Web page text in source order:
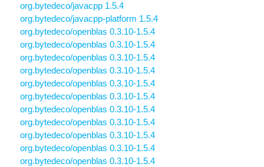
org.bytedeco/javacpp 1.5.4
org.bytedeco/javacpp-platform 1.5.4
org.bytedeco/openblas 0.3.10-1.5.4
org.bytedeco/openblas 0.3.10-1.5.4
org.bytedeco/openblas 0.3.10-1.5.4
org.bytedeco/openblas 0.3.10-1.5.4
org.bytedeco/openblas 0.3.10-1.5.4
org.bytedeco/openblas 0.3.10-1.5.4
org.bytedeco/openblas 0.3.10-1.5.4
org.bytedeco/openblas 0.3.10-1.5.4
org.bytedeco/openblas 0.3.10-1.5.4
org.bytedeco/openblas 0.3.10-1.5.4
org.bytedeco/openblas 0.3.10-1.5.4